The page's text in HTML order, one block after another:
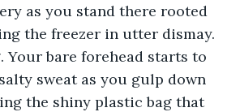
as you stand there rooted
the freezer in utter dismay.
Your bare forehead starts to
sweat as you gulp down
the shiny plastic bag that